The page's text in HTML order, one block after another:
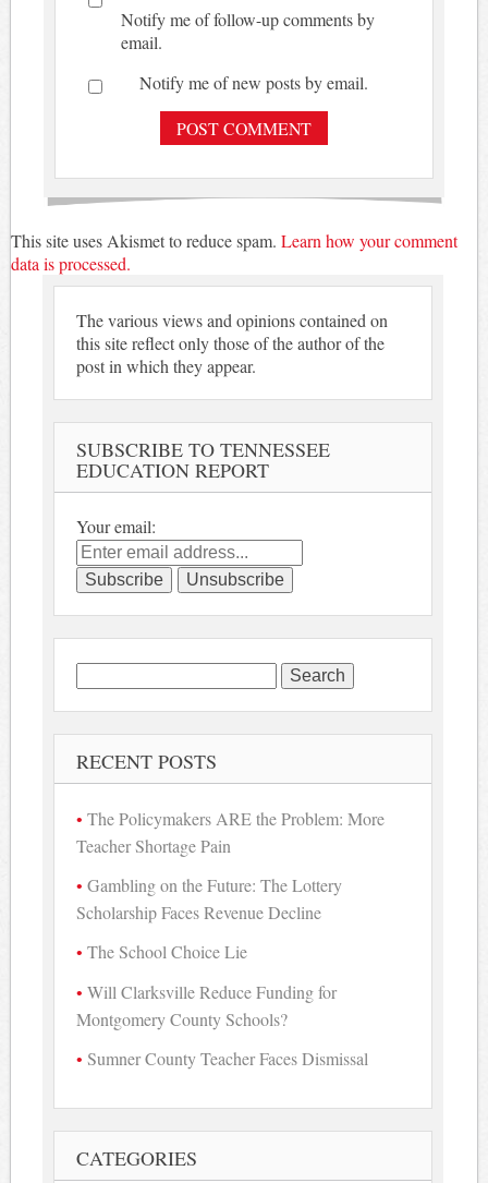
Notify me of follow-up comments by
email.
Notify me of new posts by email.
This site uses Akismet to reduce spam. Learn how your comment
data is processed.
The various views and opinions contained on
this site reflect only those of the author of the
post in which they appear.
SUBSCRIBE TO TENNESSEE
EDUCATION REPORT
Your email:
Search
for:
RECENT POSTS
The Policymakers ARE the Problem: More
Teacher Shortage Pain
Gambling on the Future: The Lottery
Scholarship Faces Revenue Decline
The School Choice Lie
Will Clarksville Reduce Funding for
Montgomery County Schools?
Sumner County Teacher Faces Dismissal
CATEGORIES